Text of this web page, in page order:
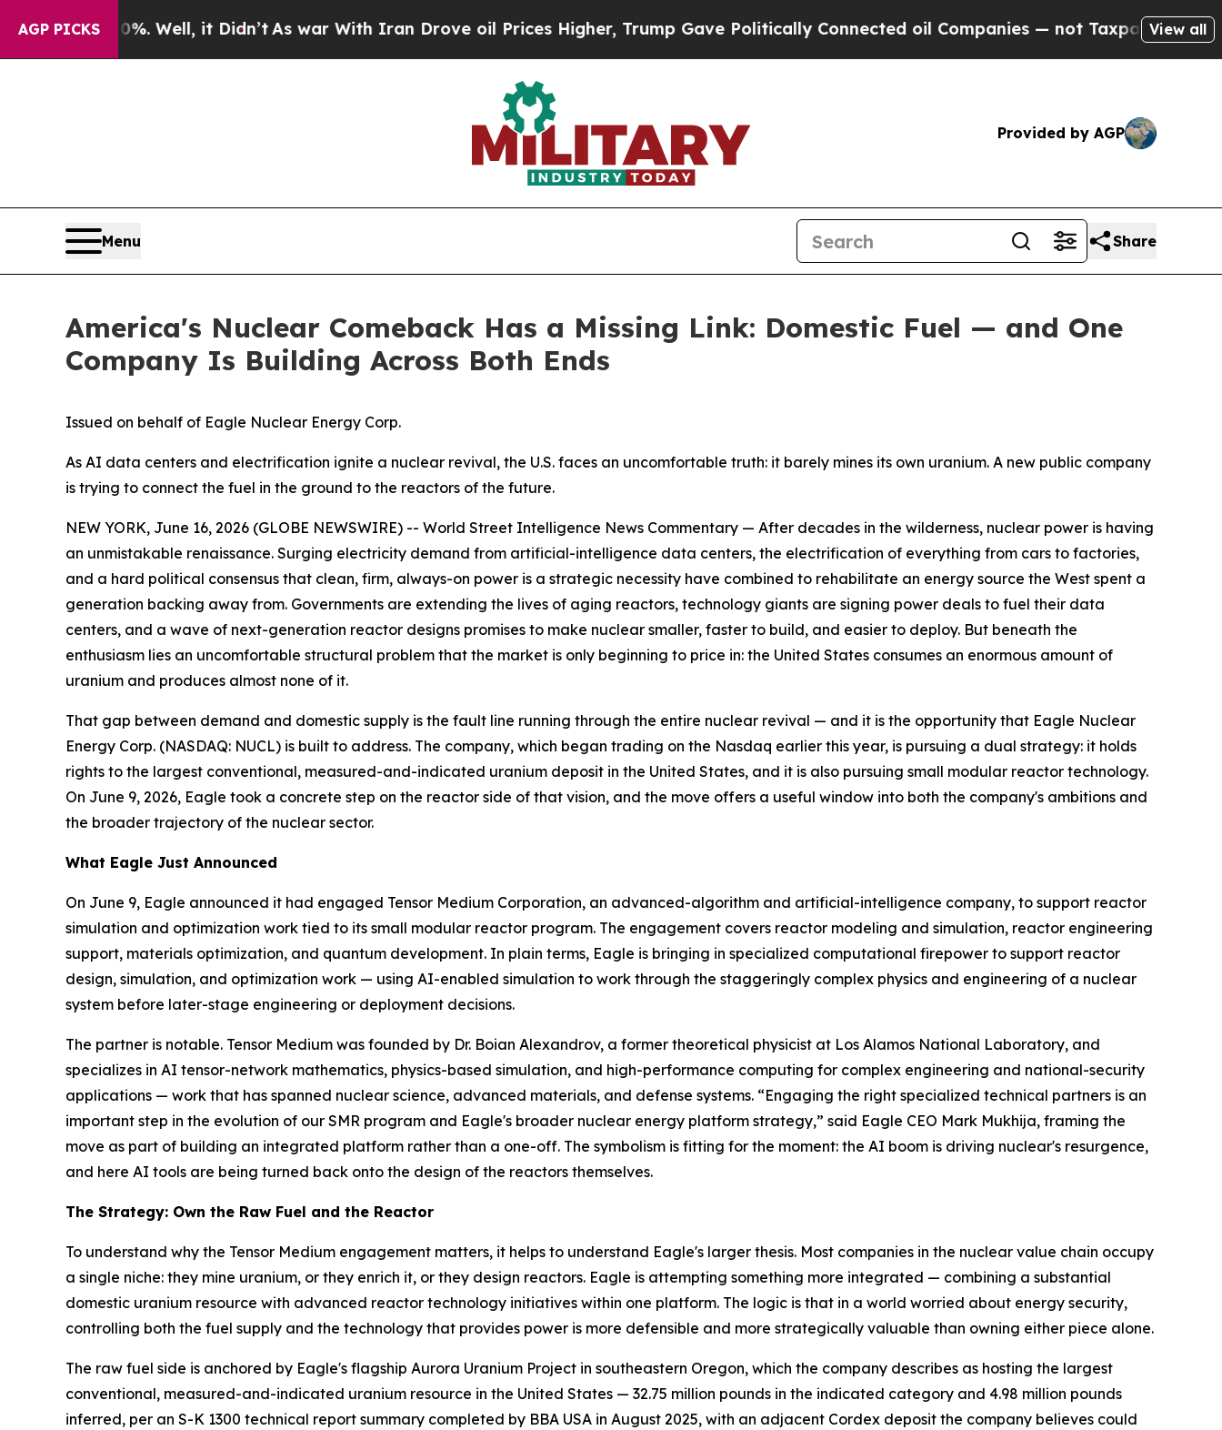
AGP PICKS
Well, it Didn’tAs war With Iran Drove oil Prices Higher, Trump Gave Politically Connected oil Companies — not Taxpayers — the Chance to
View all
Provided by AGP
Menu Share
America's Nuclear Comeback Has a Missing Link: Domestic Fuel — and One
Company Is Building Across Both Ends
Issued on behalf of Eagle Nuclear Energy Corp.
As AI data centers and electrification ignite a nuclear revival, the U.S. faces an uncomfortable truth: it barely mines its own uranium. A new public company
is trying to connect the fuel in the ground to the reactors of the future.
NEW YORK, June 16, 2026 (GLOBE NEWSWIRE) -- World Street Intelligence News Commentary — After decades in the wilderness, nuclear power is having
an unmistakable renaissance. Surging electricity demand from artificial-intelligence data centers, the electrification of everything from cars to factories,
and a hard political consensus that clean, firm, always-on power is a strategic necessity have combined to rehabilitate an energy source the West spent a
generation backing away from. Governments are extending the lives of aging reactors, technology giants are signing power deals to fuel their data
centers, and a wave of next-generation reactor designs promises to make nuclear smaller, faster to build, and easier to deploy. But beneath the
enthusiasm lies an uncomfortable structural problem that the market is only beginning to price in: the United States consumes an enormous amount of
uranium and produces almost none of it.
That gap between demand and domestic supply is the fault line running through the entire nuclear revival — and it is the opportunity that Eagle Nuclear
Energy Corp. (NASDAQ: NUCL) is built to address. The company, which began trading on the Nasdaq earlier this year, is pursuing a dual strategy: it holds
rights to the largest conventional, measured-and-indicated uranium deposit in the United States, and it is also pursuing small modular reactor technology.
On June 9, 2026, Eagle took a concrete step on the reactor side of that vision, and the move offers a useful window into both the company's ambitions and
the broader trajectory of the nuclear sector.
What Eagle Just Announced
On June 9, Eagle announced it had engaged Tensor Medium Corporation, an advanced-algorithm and artificial-intelligence company, to support reactor
simulation and optimization work tied to its small modular reactor program. The engagement covers reactor modeling and simulation, reactor engineering
support, materials optimization, and quantum development. In plain terms, Eagle is bringing in specialized computational firepower to support reactor
design, simulation, and optimization work — using AI-enabled simulation to work through the staggeringly complex physics and engineering of a nuclear
system before later-stage engineering or deployment decisions.
The partner is notable. Tensor Medium was founded by Dr. Boian Alexandrov, a former theoretical physicist at Los Alamos National Laboratory, and
specializes in AI tensor-network mathematics, physics-based simulation, and high-performance computing for complex engineering and national-security
applications — work that has spanned nuclear science, advanced materials, and defense systems. “Engaging the right specialized technical partners is an
important step in the evolution of our SMR program and Eagle's broader nuclear energy platform strategy,” said Eagle CEO Mark Mukhija, framing the
move as part of building an integrated platform rather than a one-off. The symbolism is fitting for the moment: the AI boom is driving nuclear's resurgence,
and here AI tools are being turned back onto the design of the reactors themselves.
The Strategy: Own the Raw Fuel and the Reactor
To understand why the Tensor Medium engagement matters, it helps to understand Eagle's larger thesis. Most companies in the nuclear value chain occupy
a single niche: they mine uranium, or they enrich it, or they design reactors. Eagle is attempting something more integrated — combining a substantial
domestic uranium resource with advanced reactor technology initiatives within one platform. The logic is that in a world worried about energy security,
controlling both the fuel supply and the technology that provides power is more defensible and more strategically valuable than owning either piece alone.
The raw fuel side is anchored by Eagle's flagship Aurora Uranium Project in southeastern Oregon, which the company describes as hosting the largest
conventional, measured-and-indicated uranium resource in the United States — 32.75 million pounds in the indicated category and 4.98 million pounds
inferred, per an S-K 1300 technical report summary completed by BBA USA in August 2025, with an adjacent Cordex deposit the company believes could